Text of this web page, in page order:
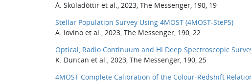
Á. Skúladóttir et al., 2023, The Messenger, 190, 19
Stellar Population Survey Using 4MOST (4MOST-StePS)
A. Iovino et al., 2023, The Messenger, 190, 22
Optical, Radio Continuum and HI Deep Spectroscopic
K. Duncan et al., 2023, The Messenger, 190, 25
4MOST Complete Calibration of the Colour-Redshift